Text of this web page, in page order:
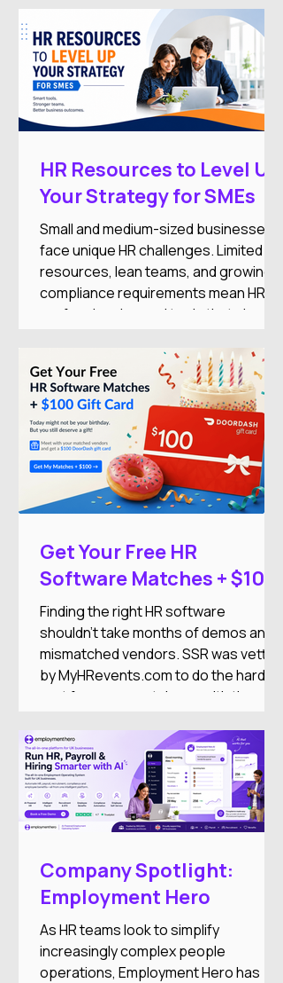
HR Resources to Level Up
Your Strategy for SMEs
Small and medium-sized businesses
face unique HR challenges. Limited
resources, lean teams, and growing
compliance requirements mean HR
professionals need tools that simplify
Get Your Free HR
Software Matches + $100
DoorDash Gift Card
Finding the right HR software
shouldn't take months of demos and
mismatched vendors. SSR was vetted
by MyHRevents.com to do the hard
part for you — match you with the
team actually needs.
Company Spotlight:
Employment Hero
As HR teams look to simplify
increasingly complex people
operations, Employment Hero has